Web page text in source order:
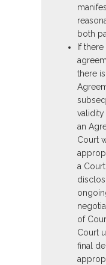
both
If
there
an
Court
a
of
Court
final